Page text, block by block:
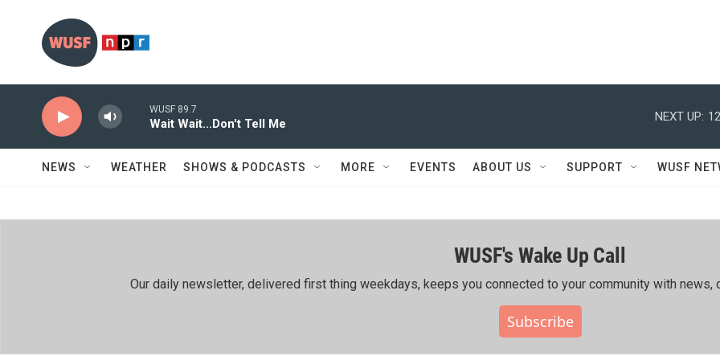
WUSF 89.7
Wait Wait...Don't Tell Me
NEXT UP:
NEWS WEATHER SHOWS & PODCASTS MORE EVENTS ABOUT US SUPPORT WUSF
WUSF's Wake Up Call
Our daily newsletter, delivered first thing weekdays, keeps you connected to your community with news,
Subscribe